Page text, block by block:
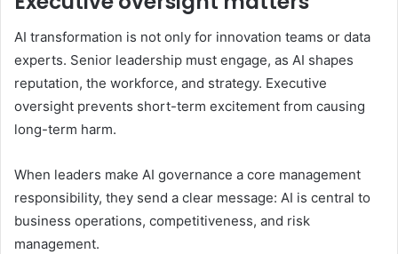
AI transformation is not only for innovation teams or data
experts. Senior leadership must engage, as AI shapes
reputation, the workforce, and strategy. Executive
oversight prevents short-term excitement from causing
long-term harm.
When leaders make AI governance a core management
responsibility, they send a clear message: AI is central to
business operations, competitiveness, and risk
management.